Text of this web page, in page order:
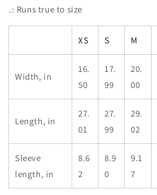
.: Runs true to size
XS S M
Width, in
16.
50
17.
99
20.
00
Length, in
27.
01
27.
99
29.
02
Sleeve
length, in
8.6
2
8.9
0
9.1
7